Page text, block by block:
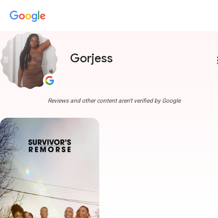
Gorjess
Reviews and other content aren't verified by Google